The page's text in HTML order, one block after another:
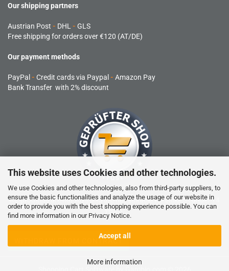
This website uses Cookies and other technologies.
We use Cookies and other technologies, also from third-party suppliers, to
ensure the basic functionalities and analyze the usage of our website in
order to provide you with the best shopping experience possible. You can
find more information in our Privacy Notice.
Accept all
More information
Our shipping partners
Austrian Post - DHL - GLS
Free shipping for orders over €120 (AT/DE)
Our payment methods
PayPal - Credit cards via Paypal - Amazon Pay
Bank Transfer with 2% discount
RC products are not toys and are not suitable for children under 14
years.
WITHDRAW FROM CONTRACT